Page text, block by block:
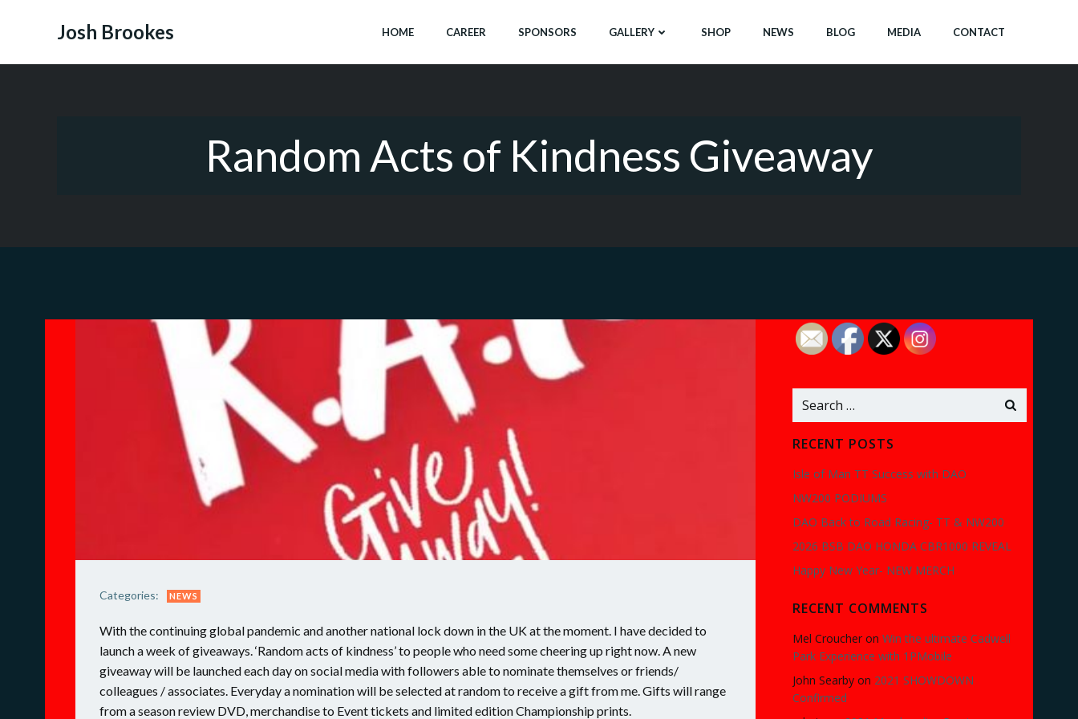
Josh Brookes HOME CAREER SPONSORS GALLERY SHOP NEWS BLOG MEDIA CONTACT
Random Acts of Kindness Giveaway
Categories: NEWS
With the continuing global pandemic and another national lock down in the UK at the moment. I have decided to
launch a week of giveaways. ‘Random acts of kindness’ to people who need some cheering up right now. A new
giveaway will be launched each day on social media with followers able to nominate themselves or friends/
colleagues / associates. Everyday a nomination will be selected at random to receive a gift from me. Gifts will range
from a season review DVD, merchandise to Event tickets and limited edition Championship prints.
Search
RECENT POSTS
Isle of Man TT Success with DAO
NW200 PODIUMS
DAO Back to Road Racing- TT & NW200
2026 BSB DAO HONDA CBR1000 REVEAL
Happy New Year- NEW MERCH
RECENT COMMENTS
Mel Croucher on Win the ultimate Cadwell
Park Experience with 1PMobile
John Searby on 2021 SHOWDOWN
Confirmed